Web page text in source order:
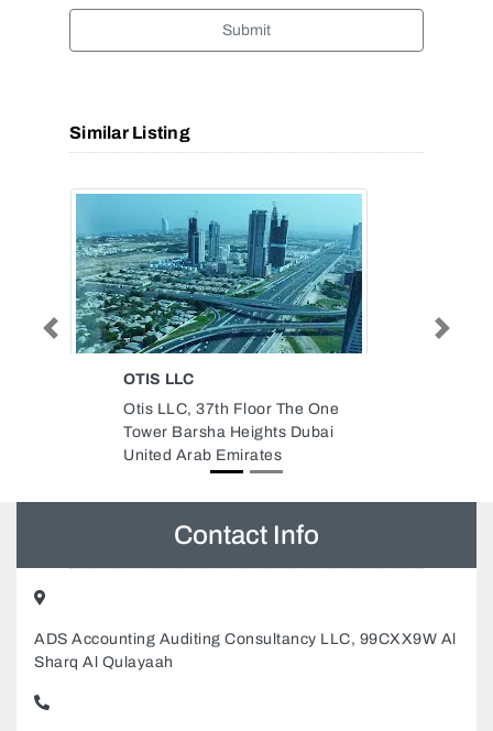
Submit
Similar Listing
CARREFOUR MARKET
Carrefour Market, Burj View
Towers Dubai Fountain St
Downtown Dubai United Arab
Emirates
Previous
ADS Accounting Auditing Consultancy LLC, 99CXX9W Al